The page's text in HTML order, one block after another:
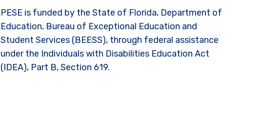
PESE is funded by the State of Florida, Department of
Education, Bureau of Exceptional Education and
Student Services (BEESS), through federal assistance
under the Individuals with Disabilities Education Act
(IDEA), Part B, Section 619.